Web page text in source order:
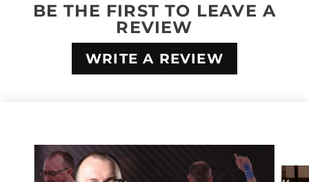
BE THE FIRST TO LEAVE A
REVIEW
WRITE A REVIEW